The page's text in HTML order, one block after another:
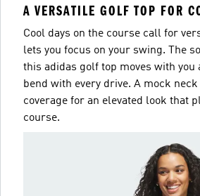
A VERSATILE GOLF TOP FOR
Cool days on the course call for
lets you focus on your swing. The
this adidas golf top moves with you
bend with every drive. A mock
coverage for an elevated look that
course.